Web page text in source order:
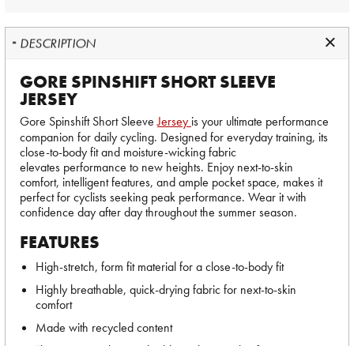
DESCRIPTION
GORE SPINSHIFT SHORT SLEEVE
JERSEY
Gore Spinshift Short SleeveJersey is your ultimate performance
companion for daily cycling. Designed for everyday training, its
close-to-body fit and moisture-wicking fabric
elevates performance to new heights. Enjoy next-to-skin
comfort, intelligent features, and ample pocket space, makes it
perfect for cyclists seeking peak performance. Wear it with
confidence day after day throughout the summer season.
FEATURES
High-stretch, form fit material for a close-to-body fit
Highly breathable, quick-drying fabric for next-to-skin
comfort
Made with recycled content